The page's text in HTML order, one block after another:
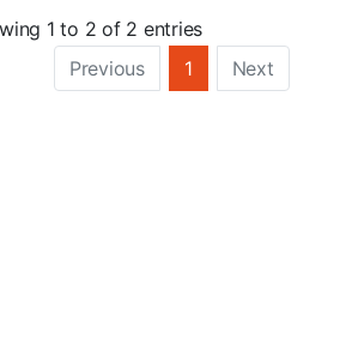
1 to 2 of 2 entries
Previous
1 Next